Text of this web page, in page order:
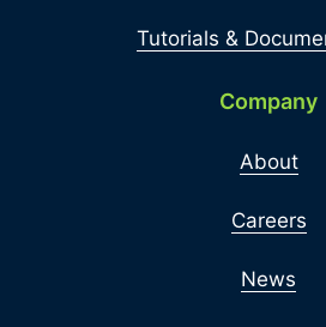
Tutorials &
Company
About
Careers
News